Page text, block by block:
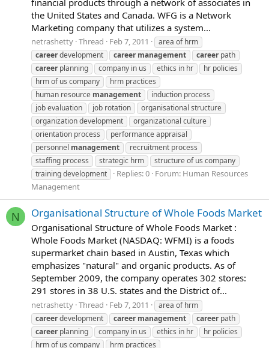
the United States and Canada. WFG is a Network
Marketing company that utilizes a system...
netrashetty Thread Feb 7, 2011
area of hrm
careerdevelopment career management careerpath
careerplanning company in us ethics in hr
hr policies
hrm of us company
hrm practices
human resource management
induction process
job evaluation
job rotation
organisational structure
organization development
organizational culture
orientation process
performance appraisal
personnel management
recruitment process
staffing process
strategic hrm
structure of us company
training development
Replies: 0 Forum: Human Resources
Management
N Organisational Structure of Whole Foods Market
Organisational Structure of Whole Foods Market :
Whole Foods Market (NASDAQ: WFMI) is a foods
supermarket chain based in Austin, Texas which
emphasizes "natural" and organic products. As of
September 2009, the company operates 302 stores:
291 stores in 38 U.S. states and the District of...
netrashetty Thread Feb 7, 2011
area of hrm
careerdevelopment career management careerpath
careerplanning company in us ethics in hr
hr policies
hrm of us company
hrm practices